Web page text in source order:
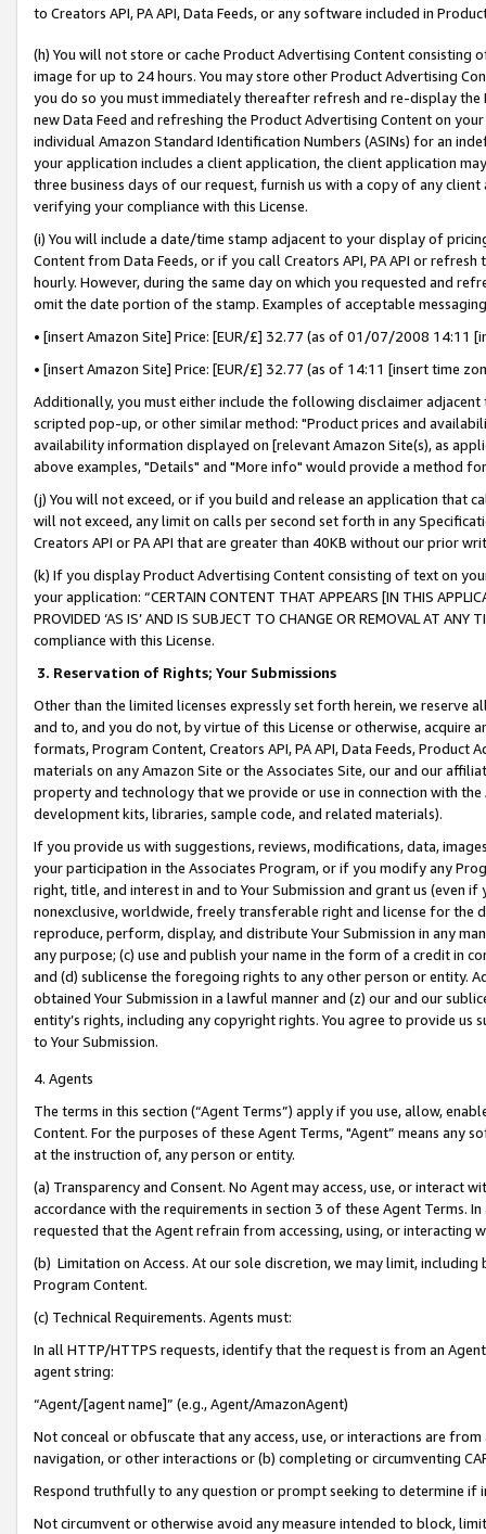
to Creators API, PA API, Data Feeds, or any software included in
(h) You will not store or cache Product Advertising Content
image for up to 24 hours. You may store other Product Advertising
you do so you must immediately thereafter refresh and re-display the
new Data Feed and refreshing the Product Advertising Content on
individual Amazon Standard Identification Numbers (ASINs) for an
your application includes a client application, the client application
three business days of our request, furnish us with a copy of any
verifying your compliance with this License.
(i) You will include a date/time stamp adjacent to your display of
Content from Data Feeds, or if you call Creators API, PA API or
hourly. However, during the same day on which you requested and
omit the date portion of the stamp. Examples of acceptable
• [insert Amazon Site] Price: [EUR/£] 32.77 (as of 01/07/2008 14:11
• [insert Amazon Site] Price: [EUR/£] 32.77 (as of 14:11 [insert time
Additionally, you must either include the following disclaimer
scripted pop-up, or other similar method: "Product prices and
availability information displayed on [relevant Amazon Site(s), as
above examples, "Details" and "More info" would provide a method
(j) You will not exceed, or if you build and release an application that
will not exceed, any limit on calls per second set forth in any
Creators API or PA API that are greater than 40KB without our prior
(k) If you display Product Advertising Content consisting of text on
your application: “CERTAIN CONTENT THAT APPEARS [IN THIS
PROVIDED ‘AS IS’ AND IS SUBJECT TO CHANGE OR REMOVAL AT
compliance with this License.
3. Reservation of Rights; Your Submissions
Other than the limited licenses expressly set forth herein, we
and to, and you do not, by virtue of this License or otherwise, acquire
formats, Program Content, Creators API, PA API, Data Feeds,
materials on any Amazon Site or the Associates Site, our and our
property and technology that we provide or use in connection with
development kits, libraries, sample code, and related materials).
If you provide us with suggestions, reviews, modifications, data,
your participation in the Associates Program, or if you modify any
right, title, and interest in and to Your Submission and grant us (even
nonexclusive, worldwide, freely transferable right and license for
reproduce, perform, display, and distribute Your Submission in any
any purpose; (c) use and publish your name in the form of a credit in
and (d) sublicense the foregoing rights to any other person or entity.
obtained Your Submission in a lawful manner and (z) our and our
entity’s rights, including any copyright rights. You agree to provide us
to Your Submission.
4. Agents
The terms in this section (“Agent Terms”) apply if you use, allow,
Content. For the purposes of these Agent Terms, "Agent” means
at the instruction of, any person or entity.
(a) Transparency and Consent. No Agent may access, use, or
accordance with the requirements in section 3 of these Agent Terms.
requested that the Agent refrain from accessing, using, or interacting
(b) Limitation on Access. At our sole discretion, we may limit,
Program Content.
(c) Technical Requirements. Agents must:
In all HTTP/HTTPS requests, identify that the request is from an
agent string:
“Agent/[agent name]” (e.g., Agent/AmazonAgent)
Not conceal or obfuscate that any access, use, or interactions are
navigation, or other interactions or (b) completing or circumventing
Respond truthfully to any question or prompt seeking to determine if
Not circumvent or otherwise avoid any measure intended to block,